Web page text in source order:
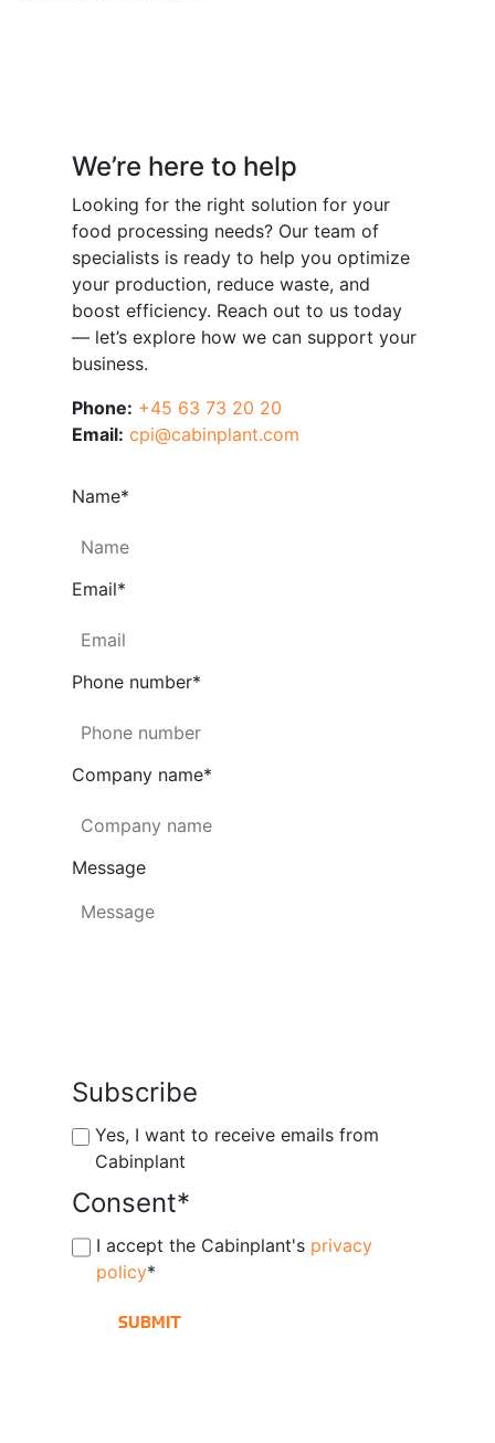
We’re here to help
Looking for the right solution for your
food processing needs? Our team of
specialists is ready to help you optimize
your production, reduce waste, and
boost efficiency. Reach out to us today
— let’s explore how we can support your
business.
Phone: +45 63 73 20 20
Email: cpi@cabinplant.com
Name*
Email*
Phone number*
Company name*
Message
Subscribe
Yes, I want to receive emails from
Cabinplant
Consent*
I accept the Cabinplant's privacy
policy*